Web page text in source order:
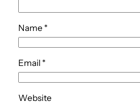
Name *
Email *
Website